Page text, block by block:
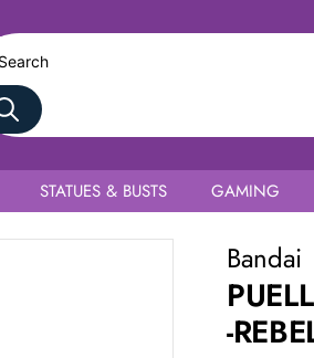
STATUES & BUSTS GAMING
Bandai
-